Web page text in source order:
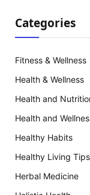
Categories
Fitness & Wellness
Health & Wellness
Health and
Health and
Healthy Habits
Healthy Living Tips
Herbal Medicine